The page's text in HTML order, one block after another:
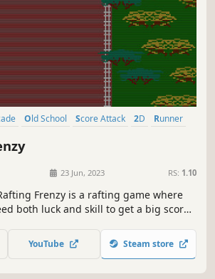
Old School Score Attack 2D
Runner
23 Jun, 2023 RS: 1.10
Frenzy is a rafting game where
both luck and skill to get a big score
YouTube Steam store